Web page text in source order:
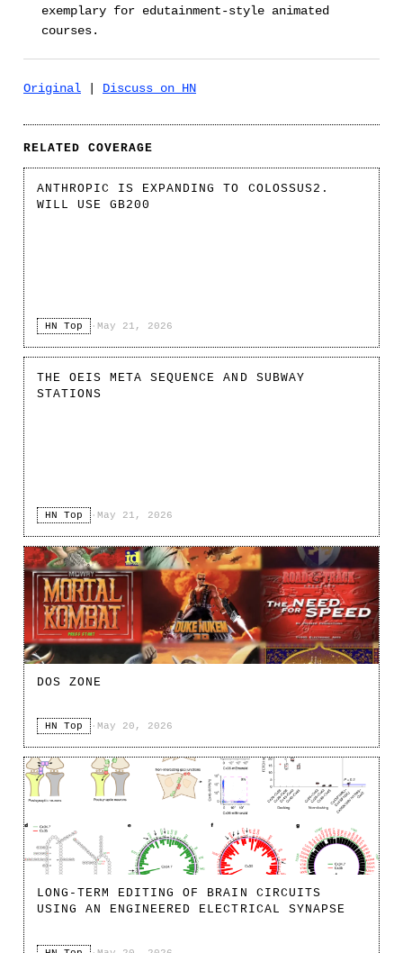
exemplary for edutainment-style animated
courses.
Original Discuss on HN
RELATED COVERAGE
ANTHROPIC IS EXPANDING TO COLOSSUS2.
WILL USE GB200
HN Top · May 21, 2026
THE OEIS META SEQUENCE AND SUBWAY
STATIONS
HN Top · May 21, 2026
DOS ZONE
HN Top · May 20, 2026
LONG-TERM EDITING OF BRAIN CIRCUITS
USING AN ENGINEERED ELECTRICAL SYNAPSE